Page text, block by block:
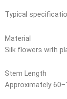
Typical
Material
Silk flowers with
Stem Length
Approximately